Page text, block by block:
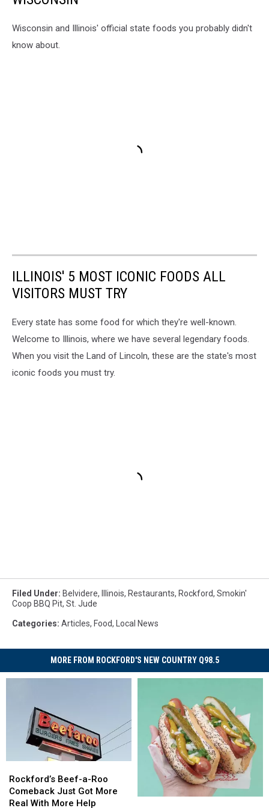
Wisconsin and Illinois' official state foods you probably didn't
know about.
ILLINOIS' 5 MOST ICONIC FOODS ALL
VISITORS MUST TRY
Every state has some food for which they're well-known.
Welcome to Illinois, where we have several legendary foods.
When you visit the Land of Lincoln, these are the state's most
iconic foods you must try.
Filed Under: Belvidere, Illinois, Restaurants, Rockford, Smokin'
Coop BBQ Pit, St. Jude
Categories: Articles, Food, Local News
MORE FROM ROCKFORD'S NEW COUNTRY Q98.5
Beef-
a-
Roo
Rockford’s Beef-a-Roo
Comeback Just Got More
Real With More Help
Beef-
a-
Roo